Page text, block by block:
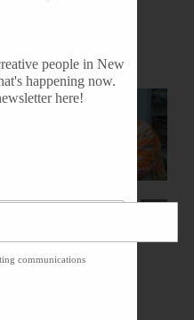
NJ Heritage Master
stories
people in New
happening now.
here!
communications